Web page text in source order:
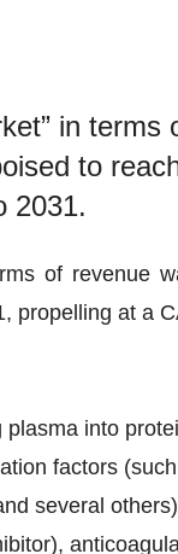
in
to
2031.
of revenue
propelling at a
into
factors
several